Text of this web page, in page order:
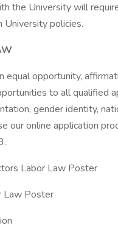
the University will
University policies.
equal opportunity,
to all qualified
gender identity,
our online application
Labor Law Poster
Law Poster